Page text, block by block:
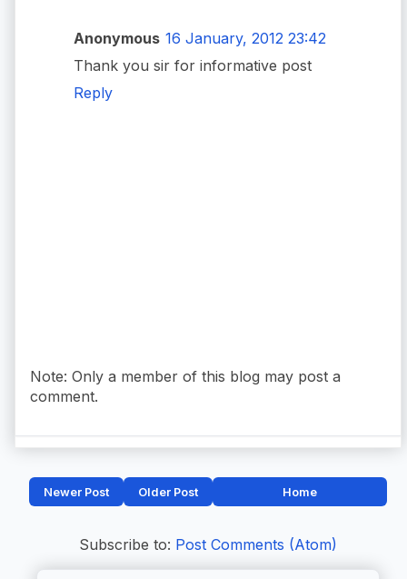
Anonymous 16 January, 2012 23:42
Thank you sir for informative post
Reply
Note: Only a member of this blog may post a
comment.
Newer Post Older Post Home
Subscribe to: Post Comments (Atom)